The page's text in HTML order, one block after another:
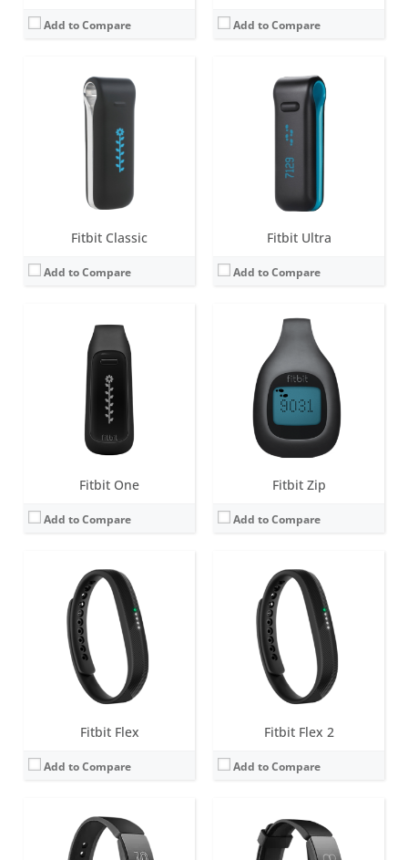
Add to Compare Add to Compare
Fitbit Classic
Add to Compare
Fitbit Ultra
Add to Compare
Fitbit One
Add to Compare
OLED
Battery life:10-14 days
Water resistance:
3-axis accelerometer, Altimeter, Vibration motor
September 2012
Fitbit Zip
Add to Compare
LCD
Battery life:4-6 months
Water resistance:
Sweat, rain and splash proof
September 2012
View Details →
Fitbit Flex
Add to Compare
0.5 inch LED display
Battery life: up to 5 days
Water resistance:
1 ATM
3-axis accelerometer, vibration motor
May 2013
View Details →
Fitbit Flex 2
Add to Compare
0.5 inch LED display with 5 indicator lights
Battery life:up to 5 days
Water resistance:5 ATM
Sensors: 3-axis accelerometer, vibration motor
October 2016
View Details →
1.4 inch Greyscale OLED Touchscreen
Battery life:
up to 5 days
Water resistance: 5 ATM
Sensors: 3-axis accelerometer, vibration motor
February 2019
View Details →
1.4 inch Greyscale OLED Touchscreen
Battery life:
up to 5 days
Water resistance: 5 ATM
Sensors: 3-axis accelerometer, vibration motor, optical heart rate sensor
February 2019
View Details →
1.4 inch Greyscale OLED Touchscreen
Battery life:up to 10 days
Screen:1.57 inch OLED monochrome display
Battery life:up to 7 days